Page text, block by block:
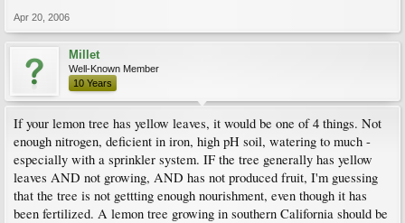
Apr 20, 2006
Millet
Well-Known Member
10 Years
If your lemon tree has yellow leaves, it would be one of 4 things. Not
enough nitrogen, deficient in iron, high pH soil, watering to much -
especially with a sprinkler system. IF the tree generally has yellow
leaves AND not growing, AND has not produced fruit, I'm guessing
that the tree is not gettting enough nourishment, even though it has
been fertilized. A lemon tree growing in southern California should be